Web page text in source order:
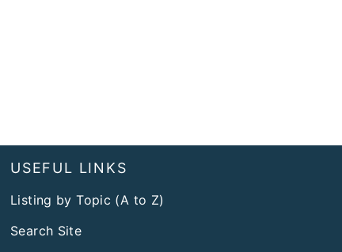
USEFUL LINKS
Listing by Topic (A to Z)
Search Site